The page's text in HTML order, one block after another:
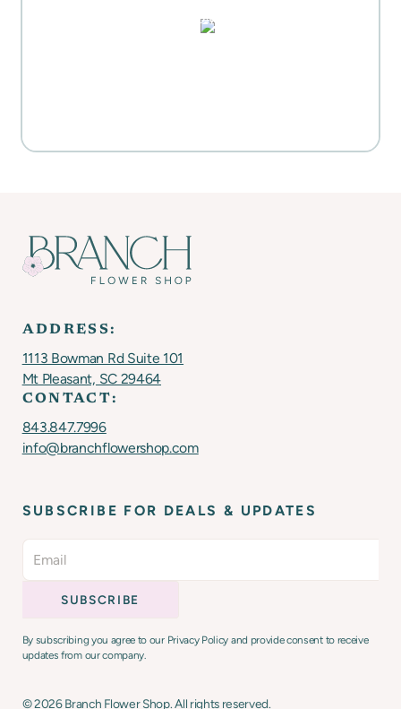
PUZZLES, DOMINO SETS,
ADDRESS:
1113 Bowman Rd Suite 101
Mt Pleasant, SC 29464
CONTACT:
843.847.7996
info@branchflowershop.com
SUBSCRIBE FOR DEALS & UPDATES
By subscribing you agree to our Privacy Policy and provide consent to receive
updates from our company.
©2026Branch Flower Shop. All rights reserved.